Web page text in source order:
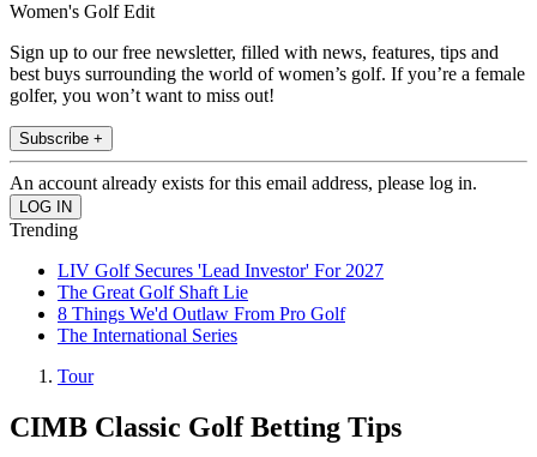
Women's Golf Edit
Sign up to our free newsletter, filled with news, features, tips and
best buys surrounding the world of women’s golf. If you’re a female
golfer, you won’t want to miss out!
Subscribe +
An account already exists for this email address, please log in.
Trending
LIV Golf Secures 'Lead Investor' For 2027
The Great Golf Shaft Lie
8 Things We'd Outlaw From Pro Golf
The International Series
Tour
CIMB Classic Golf Betting Tips